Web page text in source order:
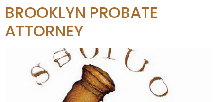
BROOKLYN PROBATE
ATTORNEY